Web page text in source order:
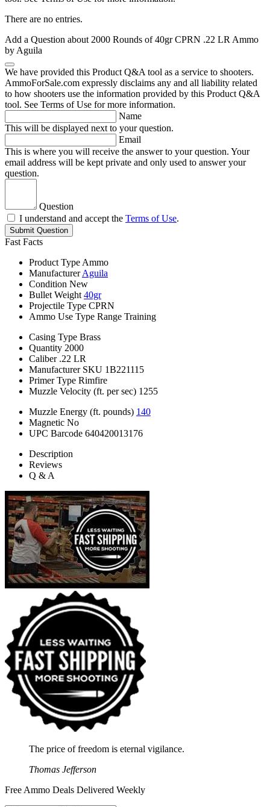
There are no entries.
Add a Question about 2000 Rounds of 40gr CPRN .22 LR Ammo
by Aguila
We have provided this Product Q&A tool as a service to shooters.
AmmoForSale.com expressly disclaims any and all liability related
to how shooters use the information provided by this Product Q&A
tool. See Terms of Use for more information.
Name
This will be displayed next to your question.
Email
This is where you will receive the answer to your question. Your
email address will be kept private and only used to answer your
question.
Question
I understand and accept the Terms of Use.
Submit Question
Fast Facts
Product Type Ammo
Manufacturer Aguila
Condition New
Bullet Weight 40gr
Projectile Type CPRN
Ammo Use Type Range Training
Casing Type Brass
Quantity 2000
Caliber .22 LR
Manufacturer SKU 1B221115
Primer Type Rimfire
Muzzle Velocity (ft. per sec) 1255
Muzzle Energy (ft. pounds) 140
Magnetic No
UPC Barcode 640420013176
Description
Reviews
Q & A
The price of freedom is eternal vigilance.
Thomas Jefferson
Free Ammo Deals Delivered Weekly